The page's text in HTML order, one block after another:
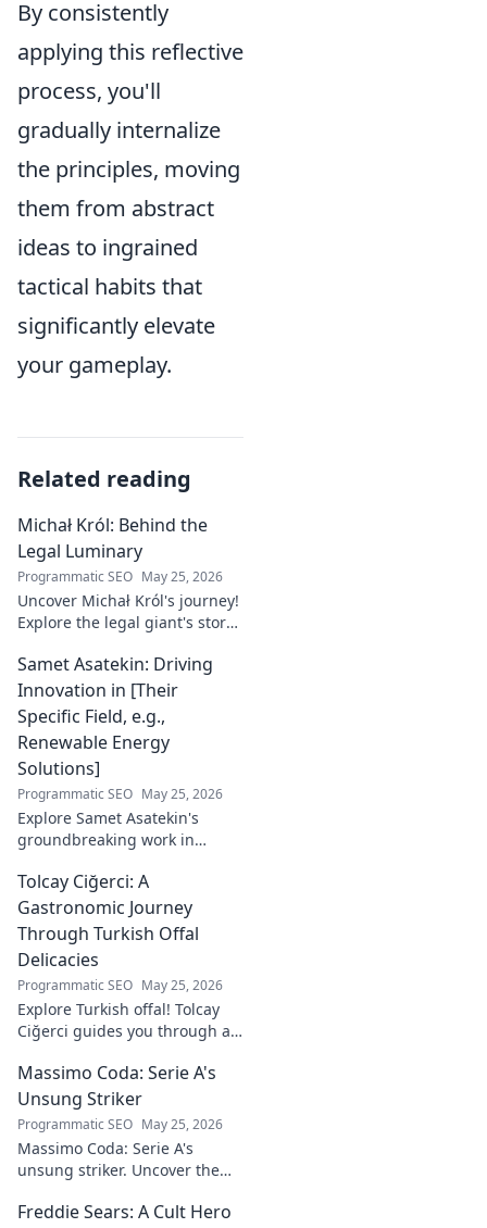
By consistently
applying this reflective
process, you'll
gradually internalize
the principles, moving
them from abstract
ideas to ingrained
tactical habits that
significantly elevate
your gameplay.
Related reading
Michał Król: Behind the
Legal Luminary
Programmatic SEO May 25, 2026
Uncover Michał Król's journey!
Explore the legal giant's story,
behind the luminary.
Samet Asatekin: Driving
Innovation in [Their
Specific Field, e.g.,
Renewable Energy
Solutions]
Programmatic SEO May 25, 2026
Explore Samet Asatekin's
groundbreaking work in
Discover his innovations
driving the future. Click to
learn more!
Tolcay Ciğerci: A
Gastronomic Journey
Through Turkish Offal
Delicacies
Programmatic SEO May 25, 2026
Explore Turkish offal! Tolcay
Ciğerci guides you through a
Click to savor authentic
delights.
Massimo Coda: Serie A's
Unsung Striker
Programmatic SEO May 25, 2026
Massimo Coda: Serie A's
unsung striker. Uncover the
consistently delivered for his
Freddie Sears: A Cult Hero